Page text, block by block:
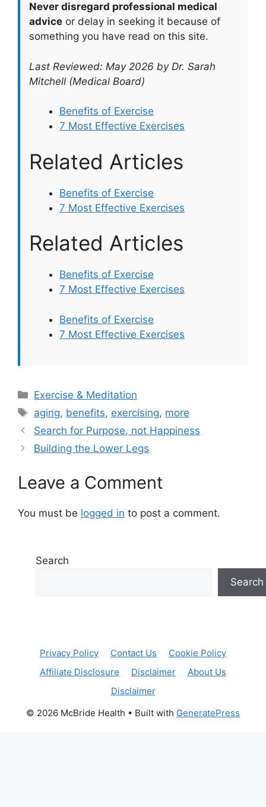
Never disregard professional medical
advice or delay in seeking it because of
something you have read on this site.
Last Reviewed: May 2026 by Dr. Sarah
Mitchell (Medical Board)
Benefits of Exercise
7 Most Effective Exercises
Related Articles
Benefits of Exercise
7 Most Effective Exercises
Related Articles
Benefits of Exercise
7 Most Effective Exercises
Benefits of Exercise
7 Most Effective Exercises
Categories
Exercise & Meditation
Tags
aging, benefits, exercising, more
Search for Purpose, not Happiness
Building the Lower Legs
Leave a Comment
You must be logged in to post a comment.
Search
Search
Privacy Policy Contact Us
Cookie Policy
Affiliate Disclosure
Disclaimer
About Us
Disclaimer
© 2026 McBride Health • Built with GeneratePress